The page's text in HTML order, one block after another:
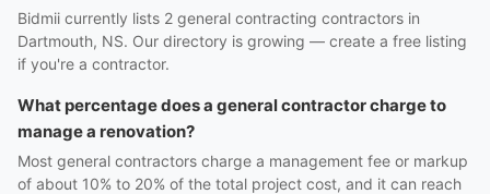
Bidmii currently lists 2 general contracting contractors in
Dartmouth, NS. Our directory is growing — create a free listing
if you're a contractor.
What percentage does a general contractor charge to
manage a renovation?
Most general contractors charge a management fee or markup
of about 10% to 20% of the total project cost, and it can reach